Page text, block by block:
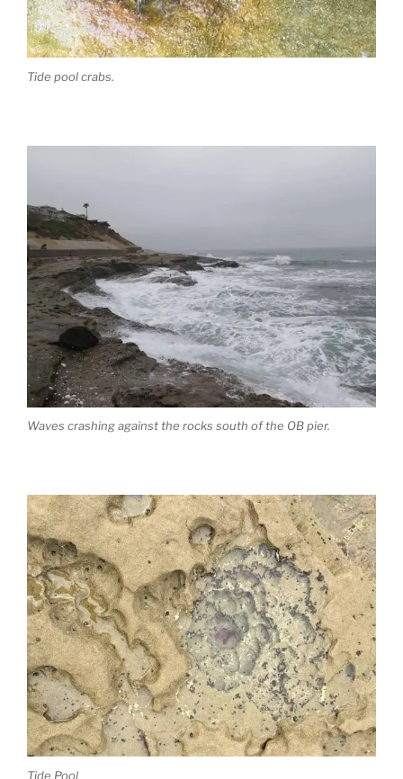
Tide pool crabs.
Waves crashing against the rocks south of the OB pier.
Tide Pool